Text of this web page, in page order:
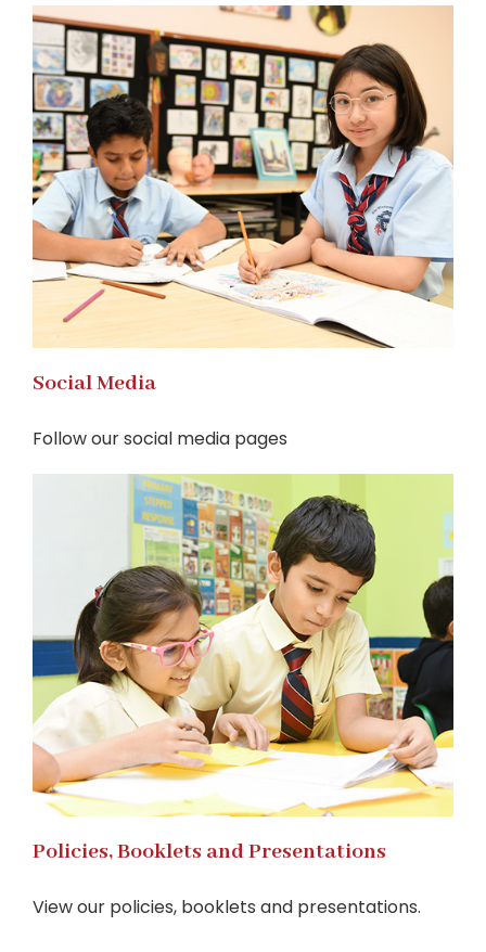
Social Media
Follow our social media pages
Policies, Booklets and Presentations
View our policies, booklets and presentations.